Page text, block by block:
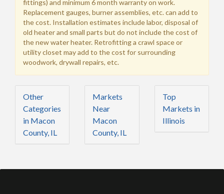
fittings) and minimum 6 month warranty on work.
Replacement gauges, burner assemblies, etc. can add to
the cost. Installation estimates include labor, disposal of
old heater and small parts but do not include the cost of
the new water heater. Retrofitting a crawl space or
utility closet may add to the cost for surrounding
woodwork, drywall repairs, etc.
Other
Categories
in Macon
County, IL
Markets
Near
Macon
County, IL
Top
Markets in
Illinois